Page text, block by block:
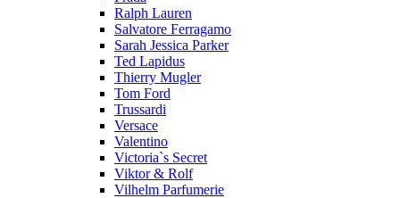
Ralph Lauren
Salvatore Ferragamo
Sarah Jessica Parker
Ted Lapidus
Thierry Mugler
Tom Ford
Trussardi
Versace
Valentino
Victoria`s Secret
Viktor & Rolf
Vilhelm Parfumerie